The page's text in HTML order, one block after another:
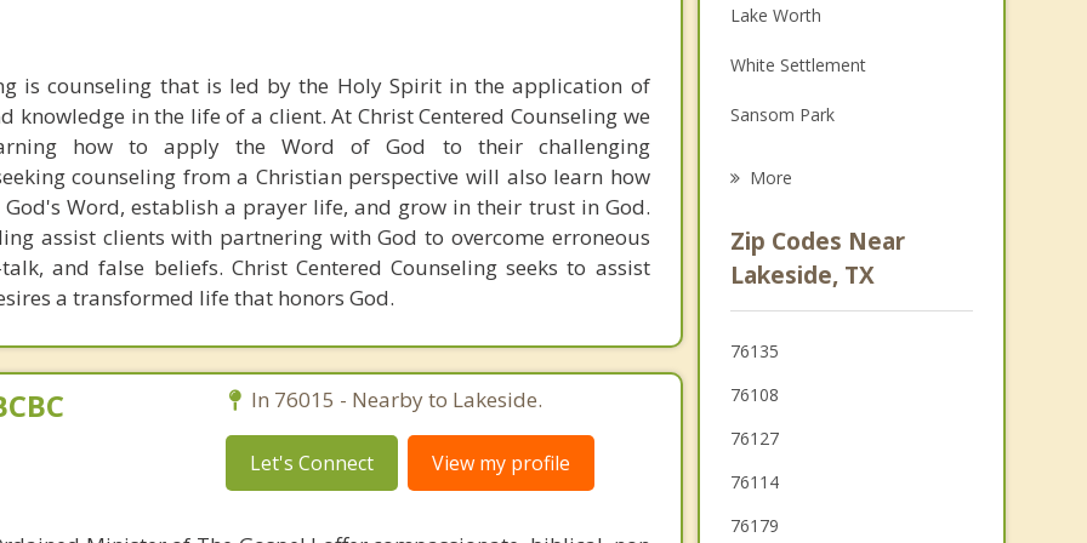
is counseling that is led by the Holy Spirit in the application of
knowledge in the life of a client. At Christ Centered Counseling we
how to apply the Word of God to their challenging
counseling from a Christian perspective will also learn how
Word, establish a prayer life, and grow in their trust in God.
assist clients with partnering with God to overcome erroneous
and false beliefs. Christ Centered Counseling seeks to assist
a transformed life that honors God.
In 76015 - Nearby to Lakeside.
Let's Connect View my profile
Family Counseling
Grief Counseling
Psychotherapist
Lake Worth
White Settlement
Sansom Park
River Oaks
Pelican Bay
Saginaw
More
Zip Codes Near
Lakeside, TX
76135
76108
76127
76114
76179